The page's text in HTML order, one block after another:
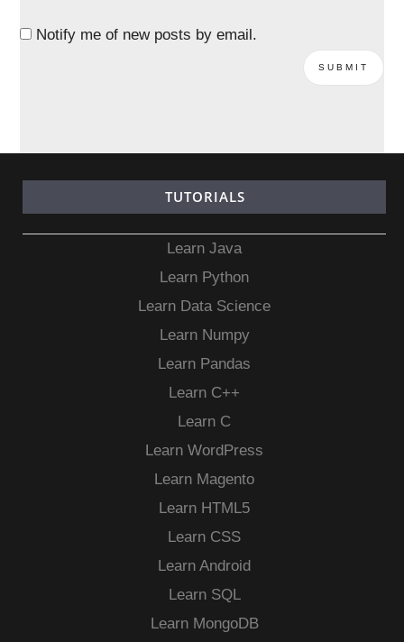
Notify me of new posts by email.
TUTORIALS
Learn Java
Learn Python
Learn Data Science
Learn Numpy
Learn Pandas
Learn C++
Learn C
Learn WordPress
Learn Magento
Learn HTML5
Learn CSS
Learn Android
Learn SQL
Learn MongoDB